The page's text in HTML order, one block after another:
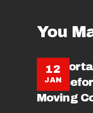
You
12
JAN
5
Ask
Moving